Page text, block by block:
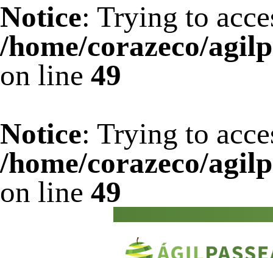
Notice: Trying to
/home/corazeco/
on line 49
Notice: Trying to
/home/corazeco/
on line 49